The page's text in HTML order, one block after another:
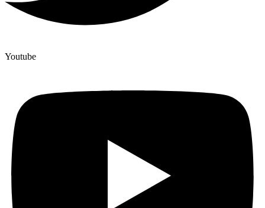
Youtube